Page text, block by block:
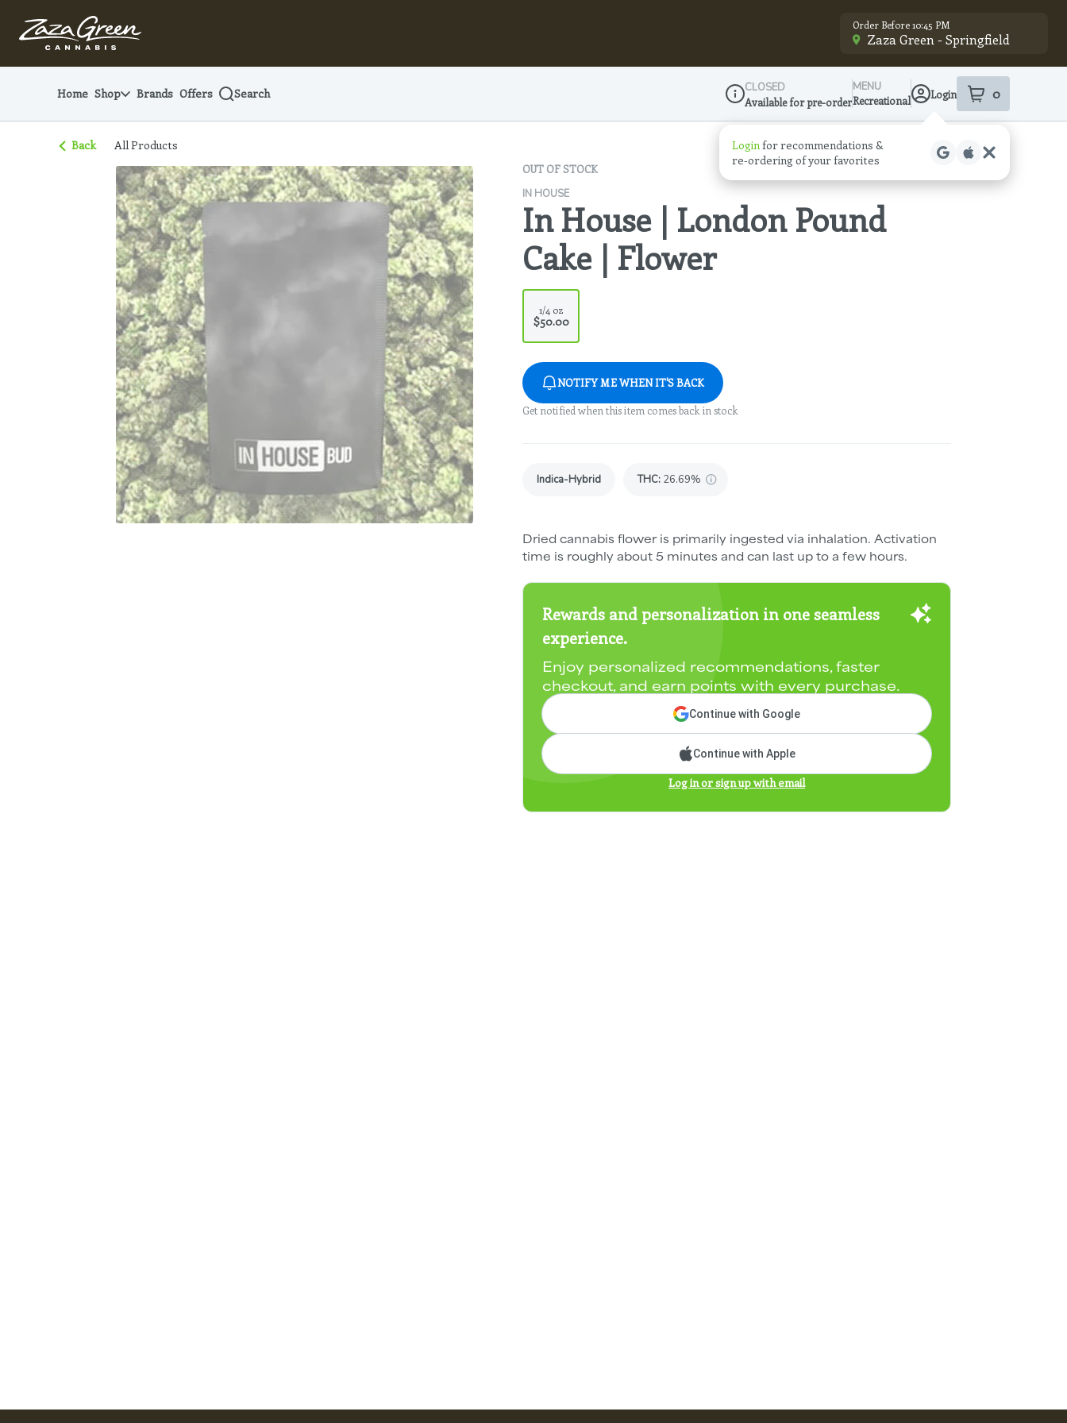
Navigation
Zaza Green - Springfield
Order Before 10:45 PM
Home Shop Brands Offers Search
Dispensary Info
CLOSED
Available for pre-order
MENU
Recreational Login 0
item sin your
Loginfor recommendations &
re‑ordering of your favorites
Back All Products
OUT OF STOCK
IN HOUSE
In House | London Pound
Cake | Flower
1/4 oz
$50.00
NOTIFY ME WHEN IT'S BACK
Get notified when this item comes back in stock
Indica-Hybrid THC: 26.69%
Dried cannabis flower is primarily ingested via inhalation. Activation
time is roughly about 5 minutes and can last up to a few hours.
Rewards and personalization in one seamless
experience.
Enjoy personalized recommendations, faster
checkout, and earn points with every purchase.
Continue with Google
Continue with Apple
Log in or sign up with email